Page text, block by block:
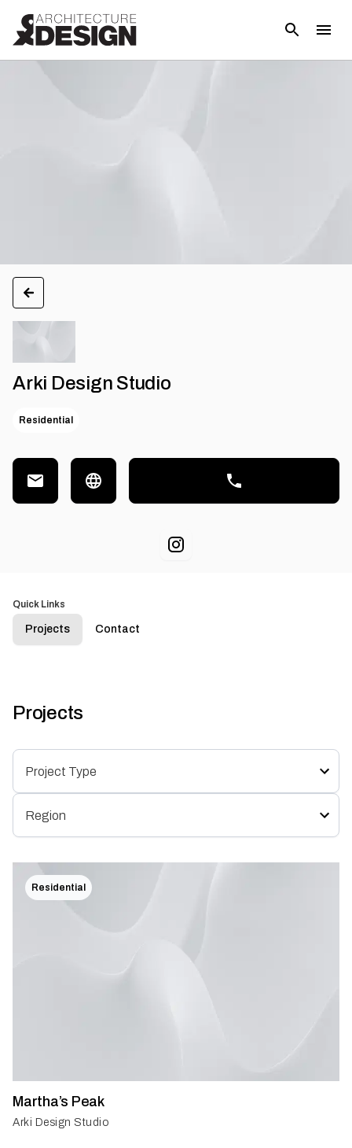
Arki Design Studio
Residential
Quick Links
Projects Contact
Projects
Residential
Martha’s Peak
Arki Design Studio